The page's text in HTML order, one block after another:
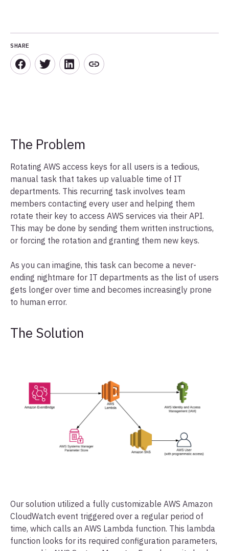
SHARE
The Problem
Rotating AWS access keys for all users is a tedious,
manual task that takes up valuable time of IT
departments. This recurring task involves team
members contacting every user and helping them
rotate their key to access AWS services via their API.
This may be done by sending them written instructions,
or forcing the rotation and granting them new keys.
As you can imagine, this task can become a never-
ending nightmare for IT departments as the list of users
gets longer over time and becomes increasingly prone
to human error.
The Solution
Our solution utilized a fully customizable AWS Amazon
CloudWatch event triggered over a regular period of
time, which calls an AWS Lambda function. This lambda
function looks for its required configuration parameters,